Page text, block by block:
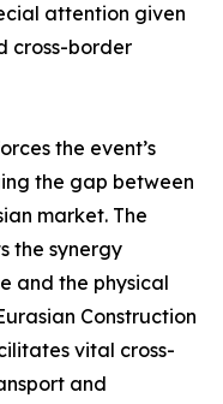
attention given
cross-border
the event’s
the gap between
market. The
the synergy
and the physical
Construction
vital cross-
and